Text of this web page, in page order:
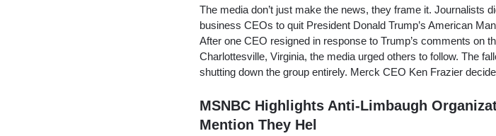
The media don’t just make the news, they frame it. Journalists
business CEOs to quit President Donald Trump’s American
After one CEO resigned in response to Trump’s comments on
Charlottesville, Virginia, the media urged others to follow. The
shutting down the group entirely. Merck CEO Ken Frazier
MSNBC Highlights Anti-Limbaugh
Mention They Hel